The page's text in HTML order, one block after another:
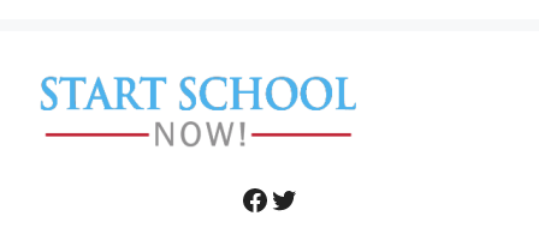
Facebook
Twitter